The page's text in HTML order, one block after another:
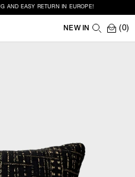
AND EASY RETURN IN EUROPE!
NEW IN (0)